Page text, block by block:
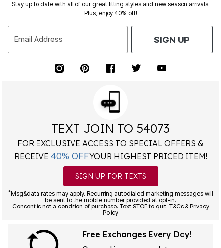
Stay up to date with all of our great fitting styles and new season arrivals.
Plus, enjoy 40% off!
Email Address SIGN UP
TEXT JOIN TO 54073
FOR EXCLUSIVE ACCESS TO SPECIAL OFFERS &
RECEIVE 40% OFFYOUR HIGHEST PRICED ITEM!
SIGN UP FOR TEXTS
*Msg&data rates may apply. Recurring autodialed marketing messages will
be sent to the mobile number provided at opt-in.
Consent is not a condition of purchase. Text STOP to quit. T&Cs & Privacy
Policy
Free Exchanges Every Day!